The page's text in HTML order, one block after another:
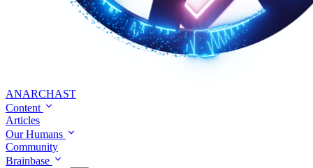
ANARCHAST
Content
Articles
Our Humans
Community
Brainbase